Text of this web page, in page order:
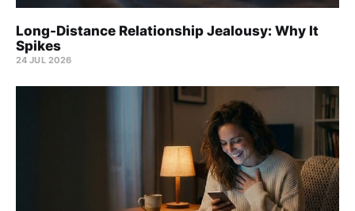
Long-Distance Relationship Jealousy: Why It
Spikes
24 JUL 2026